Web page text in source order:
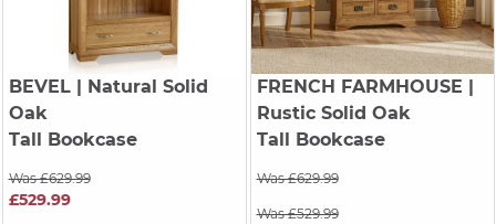
BEVEL| Natural Solid
Oak
Tall Bookcase
Was £629.99
£529.99
FRENCH FARMHOUSE
Rustic Solid Oak
Tall Bookcase
Was £629.99
Was £529.99